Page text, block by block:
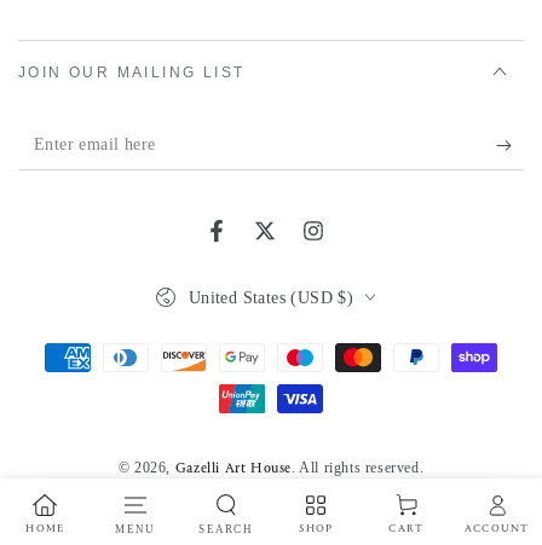
JOIN OUR MAILING LIST
Enter
email
FacebookTwitterInstagram
© 2026, Gazelli Art House. All rights reserved.
Powered by Shopify Privacy policy
United States (USD $)
Payment
HOME MENU SEARCH SHOP CART ACCOUNT